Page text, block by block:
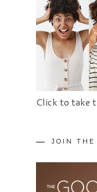
Click to take
JOIN THE